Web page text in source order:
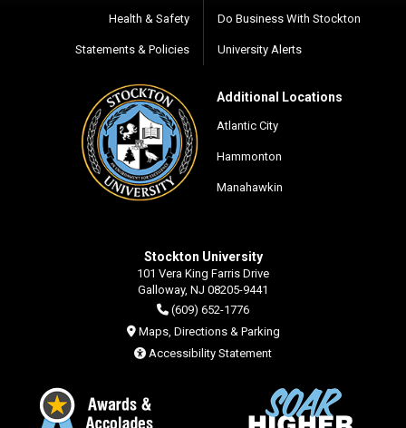
Health & Safety
Statements & Policies
Do Business With Stockton
University Alerts
Additional Locations
Atlantic City
Hammonton
Manahawkin
Stockton University
101 Vera King Farris Drive
Galloway, NJ 08205-9441
(609) 652-1776
Maps, Directions & Parking
Accessibility Statement